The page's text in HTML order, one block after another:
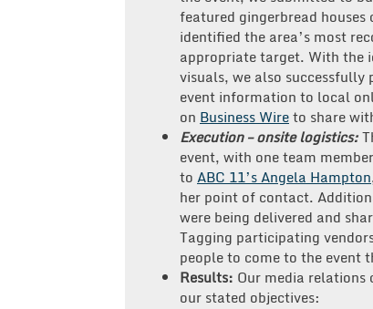
featured gingerbread
identified the area’s most
appropriate target. With the
visuals, we also
event information to local
on Business Wireto share
Execution – onsite logistics:
event, with one team
to ABC 11’s Angela Hampton
her point of contact.
were being delivered and
Tagging participating
people to come to the event
Results: Our media relations
our stated objectives: